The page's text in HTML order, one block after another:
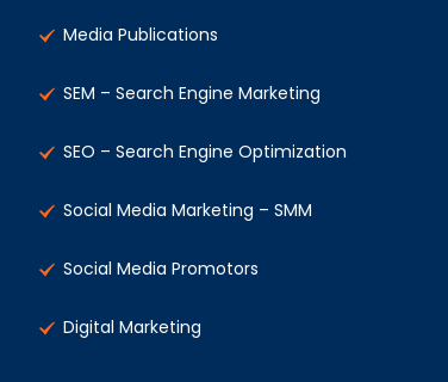
Media Publications
SEM – Search Engine Marketing
SEO – Search Engine Optimization
Social Media Marketing – SMM
Social Media Promotors
Digital Marketing